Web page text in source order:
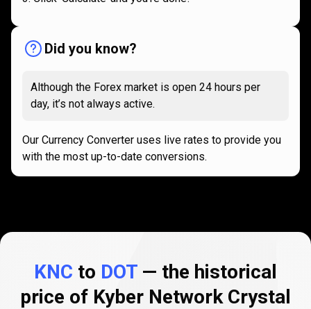
Did you know?
Although the Forex market is open 24 hours per
day, it’s not always active.
Our Currency Converter uses live rates to provide you
with the most up-to-date conversions.
KNC to DOT — the historical
price of Kyber Network Crystal